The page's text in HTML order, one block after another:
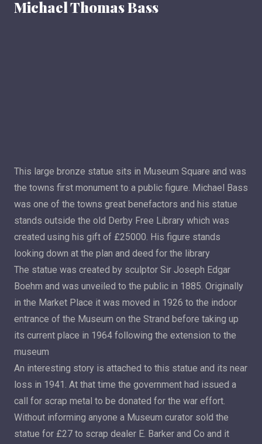
Michael Thomas Bass
This large bronze statue sits in Museum Square and was
the towns first monument to a public figure. Michael Bass
was one of the towns great benefactors and his statue
stands outside the old Derby Free Library which was
created using his gift of £25000. His figure stands
looking down at the plan and deed for the library
The statue was created by sculptor Sir Joseph Edgar
Boehm and was unveiled to the public in 1885. Originally
in the Market Place it was moved in 1926 to the indoor
entrance of the Museum on the Strand before taking up
its current place in 1964 following the extension to the
museum
An interesting story is attached to this statue and its near
loss in 1941. At that time the government had issued a
call for scrap metal to be donated for the war effort.
Without informing anyone a Museum curator sold the
statue for £27 to scrap dealer E. Barker and Co and it